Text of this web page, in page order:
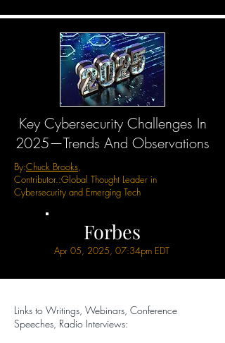
Key Cybersecurity Challenges In
2025—Trends And Observations
By:Chuck Brooks,
Contributor.:Global Thought Leader in
Cybersecurity and Emerging Tech
Forbes
Apr 05, 2025, 07:34pm EDT
​Links to Writings, Webinars, Conference
Speeches, Radio Interviews: